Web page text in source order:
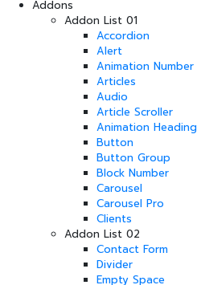
Addons
Addon List 01
Accordion
Alert
Animation Number
Articles
Audio
Article Scroller
Animation Heading
Button
Button Group
Block Number
Carousel
Carousel Pro
Clients
Addon List 02
Contact Form
Divider
Empty Space